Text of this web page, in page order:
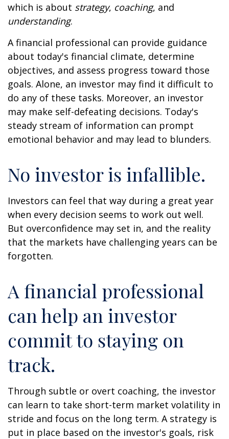
which is about strategy, coaching, and
understanding.
A financial professional can provide guidance
about today's financial climate, determine
objectives, and assess progress toward those
goals. Alone, an investor may find it difficult to
do any of these tasks. Moreover, an investor
may make self-defeating decisions. Today's
steady stream of information can prompt
emotional behavior and may lead to blunders.
No investor is infallible.
Investors can feel that way during a great year
when every decision seems to work out well.
But overconfidence may set in, and the reality
that the markets have challenging years can be
forgotten.
A financial professional
can help an investor
commit to staying on
track.
Through subtle or overt coaching, the investor
can learn to take short-term market volatility in
stride and focus on the long term. A strategy is
put in place based on the investor's goals, risk